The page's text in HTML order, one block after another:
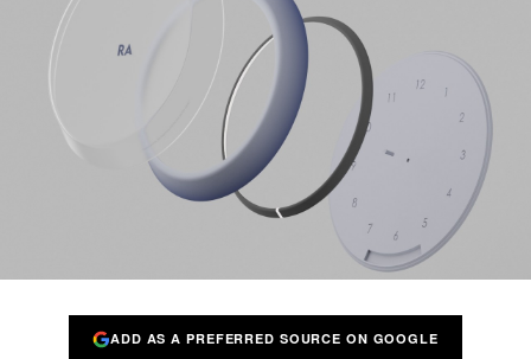
ADD AS A PREFERRED SOURCE ON GOOGLE